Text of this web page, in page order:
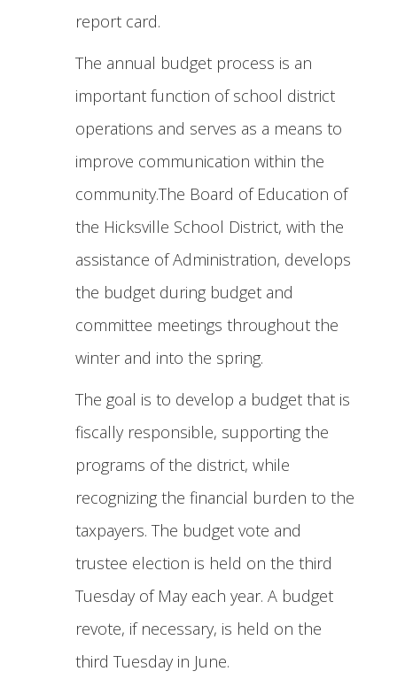
report card.
The annual budget process is an
important function of school district
operations and serves as a means to
improve communication within the
community.The Board of Education of
the Hicksville School District, with the
assistance of Administration, develops
the budget during budget and
committee meetings throughout the
winter and into the spring.
The goal is to develop a budget that is
fiscally responsible, supporting the
programs of the district, while
recognizing the financial burden to the
taxpayers. The budget vote and
trustee election is held on the third
Tuesday of May each year. A budget
revote, if necessary, is held on the
third Tuesday in June.